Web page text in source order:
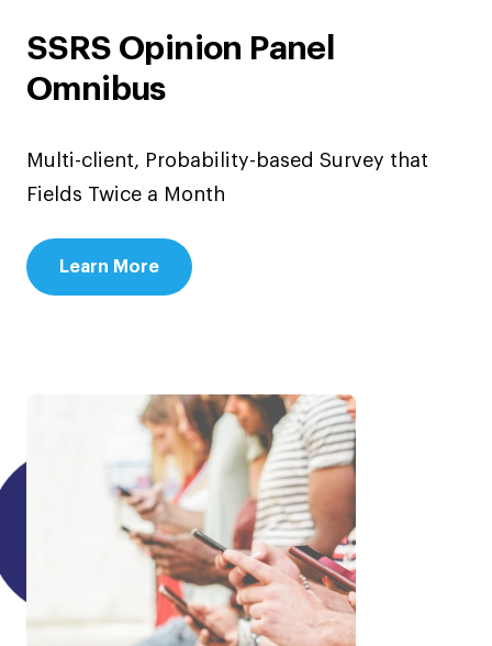
SSRS Opinion Panel
Omnibus
Multi-client, Probability-based Survey that
Fields Twice a Month
Learn More